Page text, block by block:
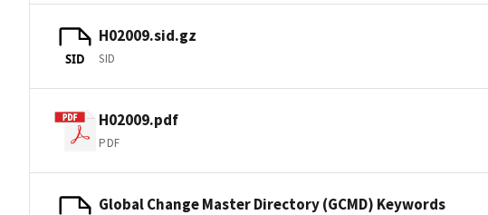
SID
H02009.sid.gz
SID
H02009.pdf
PDF
Global Change Master Directory (GCMD) Keywords